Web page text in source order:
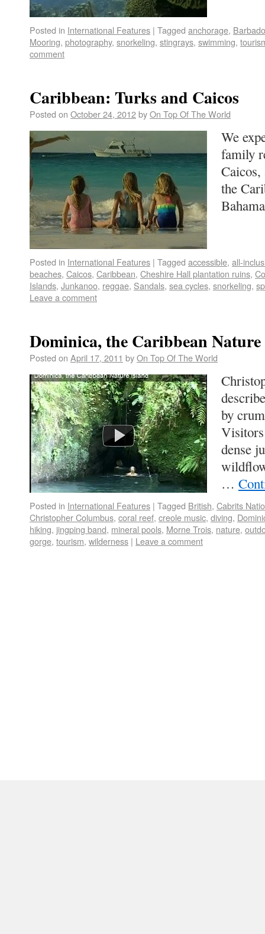
Posted in International Features | Tagged anchorage,
Mooring, photography, snorkeling, stingrays, swimming,
comment
Caribbean: Turks and Caicos
Posted on October 24, 2012byOn Top Of The World
We
family
the
Posted in International Features | Tagged accessible, all-
beaches, Caicos, Caribbean, Cheshire Hall plantation ruins,
Islands, Junkanoo, reggae, Sandals, sea cycles, snorkeling,
Leave a comment
Dominica, the Caribbean
Posted on April 17, 2011 byOn Top Of The World
by
dense
…
Posted in International Features | Tagged British, Cabrits
Christopher Columbus, coral reef, creole music, diving,
hiking, jingping band, mineral pools, Morne Trois, nature,
gorge, tourism, wilderness | Leave a comment